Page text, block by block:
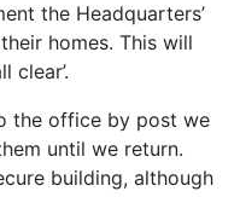
the Headquarters’
homes. This will
clear’.
the office by post we
until we return.
building, although